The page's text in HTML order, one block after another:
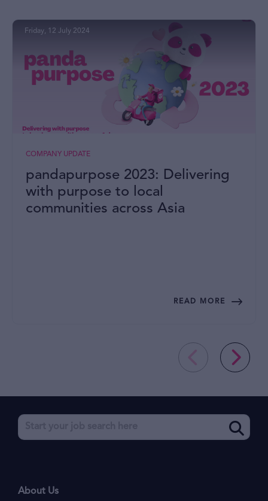
pandapurpose 2023: Delivering
with purpose to local
communities across Asia
COMPANY UPDATE
Friday, 12 July 2024
READ MORE
About Us